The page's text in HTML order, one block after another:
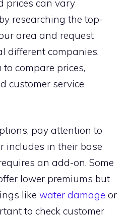
prices can vary
researching the top-
area and request
different companies.
compare prices,
customer service
pay attention to
includes in their base
an add-on. Some
lower premiums but
like water damage or
to check customer